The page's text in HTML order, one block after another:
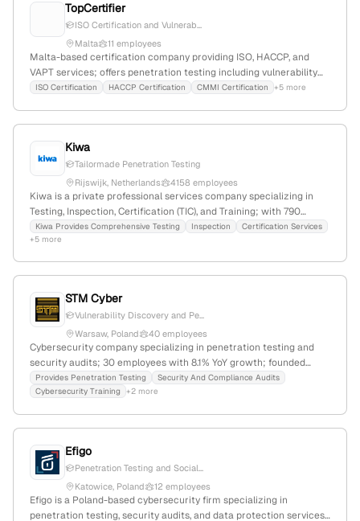
TopCertifier
ISO Certification and Vulnerab...
Malta
11 employees
Malta-based certification company providing ISO, HACCP, and
VAPT services; offers penetration testing including vulnerability
assessment, network, and application security testing; located at
ISO Certification HACCP Certification CMMI Certification +5 more
Kiwa
Tailormade Penetration Testing
Rijswijk, Netherlands
4158 employees
Kiwa is a private professional services company specializing in
Testing, Inspection, Certification (TIC), and Training; with 790
employees (+11.3% YoY growth), $1.5B annual revenue,
headquartered in Rijswijk, Netherlands. Kiwa offers penetration
simulated cyberattacks to identify vulnerabilities through
exploitation, and reporting, establishing itself as a global leader in
TIC and cybersecurity testing.
Kiwa Provides Comprehensive Testing Inspection
Certification Services
+5 more
STM Cyber
Vulnerability Discovery and Pe...
Warsaw, Poland
40 employees
Cybersecurity company specializing in penetration testing and
security audits; 30 employees with 8.1% YoY growth; founded
2012; Warsaw, Poland; provides IT security solutions, pentests, and
security audits for key sectors including banking, finance, energy,
Provides Penetration Testing
Security And Compliance Audits
Cybersecurity Training
+2 more
Efigo
Penetration Testing and Social...
Katowice, Poland
12 employees
Efigo is a Poland-based cybersecurity firm specializing in
penetration testing, security audits, and data protection services;